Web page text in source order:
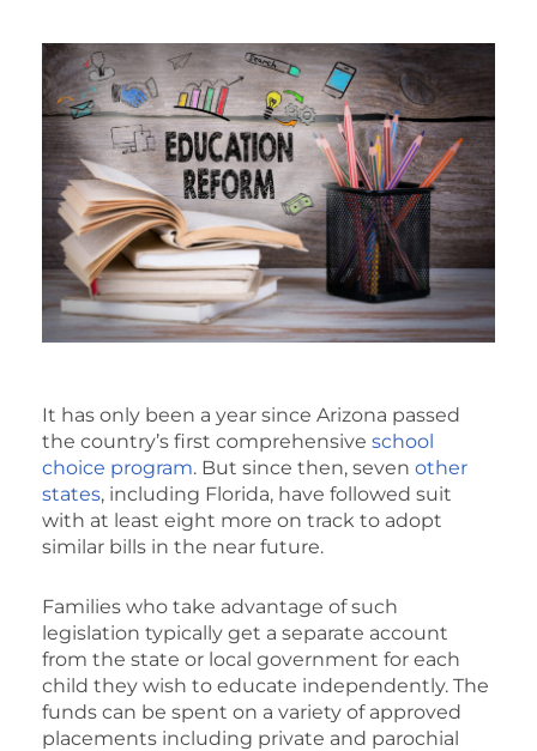
It has only been a year since Arizona passed
the country’s first comprehensive school
choice program. But since then, seven other
states, including Florida, have followed suit
with at least eight more on track to adopt
similar bills in the near future.
Families who take advantage of such
legislation typically get a separate account
from the state or local government for each
child they wish to educate independently. The
funds can be spent on a variety of approved
placements including private and parochial